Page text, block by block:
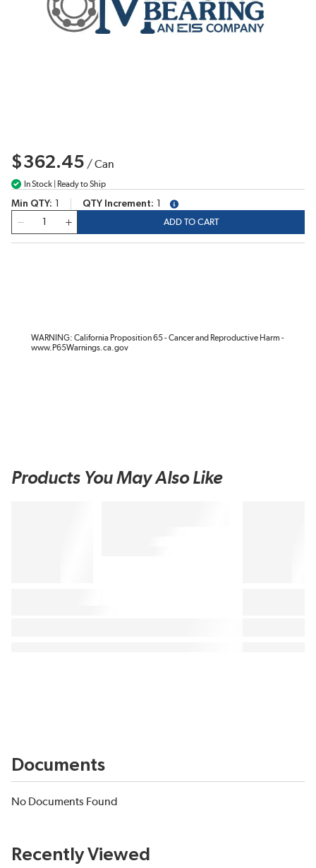
$362.45 /Can
In Stock | Ready to Ship
Min QTY QTY Increment
more info
ADD TO CART
WARNING: California Proposition 65 - Cancer and Reproductive Harm -
www.P65Warnings.ca.gov
Products You May Also Like
Documents
No Documents Found
Recently Viewed